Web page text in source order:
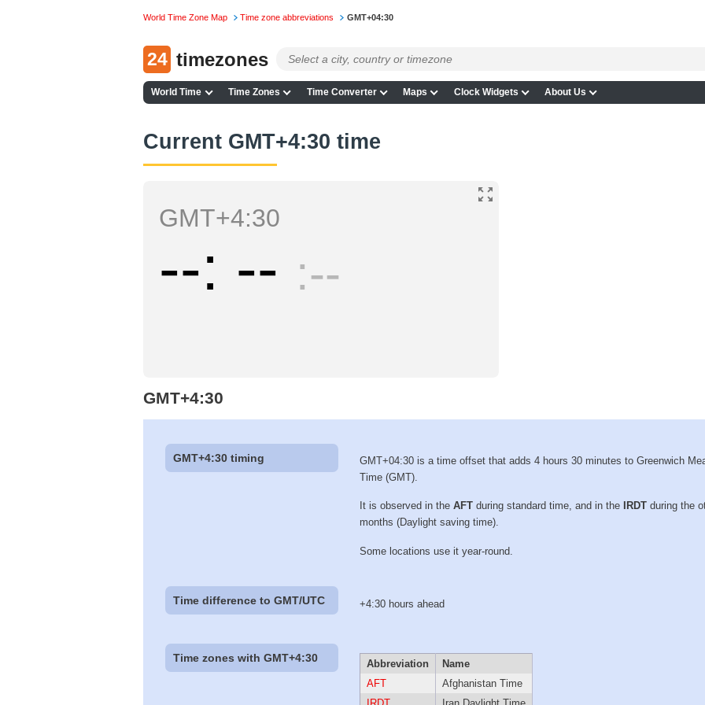
World Time Zone Map Time zone abbreviations GMT+04:30
24 timezones
World Time Time Zones Time Converter Maps Clock Widgets About Us
Current GMT+4:30 time
GMT+4:30
-- -- --
GMT+4:30
GMT+4:30 timing
GMT+04:30 is a time offset that adds 4 hours 30 minutes to Greenwich
Time (GMT).
It is observed in theAFT during standard time, and in the IRDT during the
months (Daylight saving time).
Some locations use it year-round.
Time difference to GMT/UTC +4:30 hours ahead
Time zones with GMT+4:30 Abbreviation
Name
AFT
Afghanistan Time